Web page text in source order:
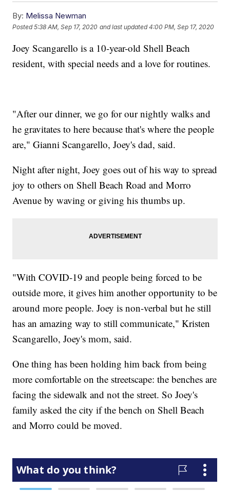
By: Melissa Newman
Posted5:38 AM, Sep 17, 2020 and last updated 4:00 PM, Sep 17, 2020
Joey Scangarello is a 10-year-old Shell Beach
resident, with special needs and a love for routines.
"After our dinner, we go for our nightly walks and
he gravitates to here because that's where the people
are," Gianni Scangarello, Joey's dad, said.
Night after night, Joey goes out of his way to spread
joy to others on Shell Beach Road and Morro
Avenue by waving or giving his thumbs up.
"With COVID-19 and people being forced to be
outside more, it gives him another opportunity to be
around more people. Joey is non-verbal but he still
has an amazing way to still communicate," Kristen
Scangarello, Joey's mom, said.
One thing has been holding him back from being
more comfortable on the streetscape: the benches are
facing the sidewalk and not the street. So Joey's
family asked the city if the bench on Shell Beach
and Morro could be moved.